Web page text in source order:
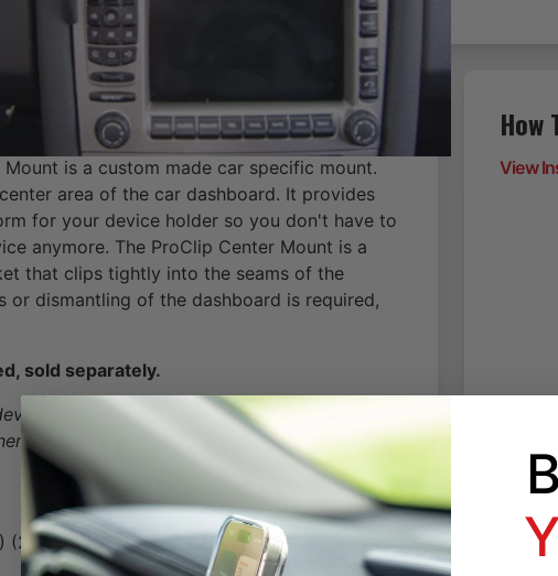
is a custom made car specific mount.
area of the car dashboard. It provides
for your device holder so you don't have to
anymore. The ProClip Center Mount is a
that clips tightly into the seams of the
or dismantling of the dashboard is required,
sold separately.
or horizontal position, will fit the location
vehicle functions.
(2005-2006-2007-2008-2009-2010-2011-
How
View